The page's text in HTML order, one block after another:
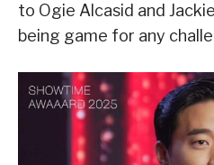
to Ogie Alcasid and
being game for any